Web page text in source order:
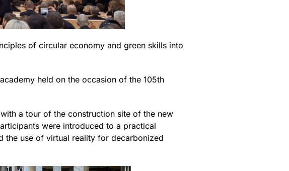
of circular economy and green skills into
held on the occasion of the 105th
a tour of the construction site of the new
were introduced to a practical
the use of virtual reality for decarbonized